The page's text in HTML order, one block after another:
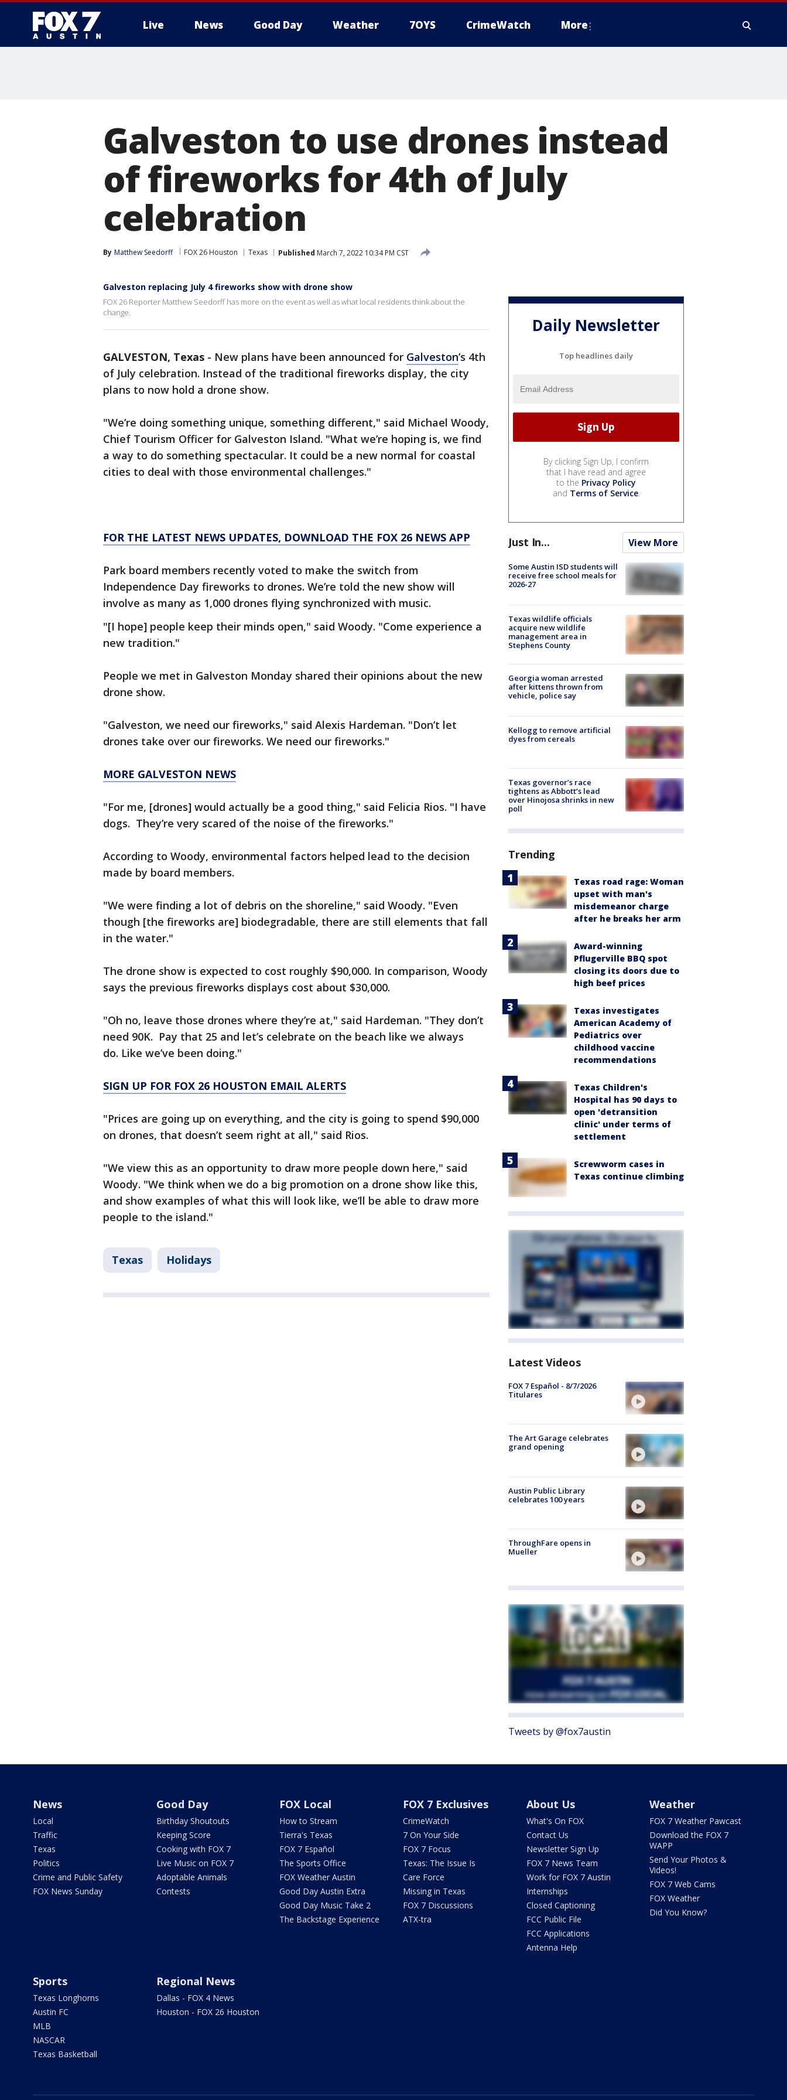
Live News Good Day Weather 7OYS CrimeWatch More
Galveston to use drones instead
of fireworks for 4th of July
celebration
By Matthew Seedorff FOX 26 Houston Texas Published March 7, 2022 10:34 PM CST
Galveston replacing July 4 fireworks show with drone show
FOX 26 Reporter Matthew Seedorff has more on the event as well as what local residents think about the
change.
GALVESTON, Texas - New plans have been announced for Galveston’s 4th
of July celebration. Instead of the traditional fireworks display, the city
plans to now hold a drone show.
"We’re doing something unique, something different," said Michael Woody,
Chief Tourism Officer for Galveston Island. "What we’re hoping is, we find
a way to do something spectacular. It could be a new normal for coastal
cities to deal with those environmental challenges."
FOR THE LATEST NEWS UPDATES, DOWNLOAD THE FOX 26 NEWS APP
Park board members recently voted to make the switch from
Independence Day fireworks to drones. We’re told the new show will
involve as many as 1,000 drones flying synchronized with music.
"[I hope] people keep their minds open," said Woody. "Come experience a
new tradition."
People we met in Galveston Monday shared their opinions about the new
drone show.
"Galveston, we need our fireworks," said Alexis Hardeman. "Don’t let
drones take over our fireworks. We need our fireworks."
MORE GALVESTON NEWS
"For me, [drones] would actually be a good thing," said Felicia Rios. "I have
dogs. They’re very scared of the noise of the fireworks."
According to Woody, environmental factors helped lead to the decision
made by board members.
"We were finding a lot of debris on the shoreline," said Woody. "Even
though [the fireworks are] biodegradable, there are still elements that fall
in the water."
The drone show is expected to cost roughly $90,000. In comparison, Woody
says the previous fireworks displays cost about $30,000.
"Oh no, leave those drones where they’re at," said Hardeman. "They don’t
need 90K. Pay that 25 and let’s celebrate on the beach like we always
do. Like we’ve been doing."
SIGN UP FOR FOX 26 HOUSTON EMAIL ALERTS
"Prices are going up on everything, and the city is going to spend $90,000
on drones, that doesn’t seem right at all," said Rios.
"We view this as an opportunity to draw more people down here," said
Woody. "We think when we do a big promotion on a drone show like this,
and show examples of what this will look like, we’ll be able to draw more
people to the island."
Texas Holidays
Daily Newsletter
Top headlines daily
By clicking Sign Up, I confirm
that I have read and agree
to the Privacy Policy
and Terms of Service.
Just In... View More
Some Austin ISD students will
receive free school meals for
2026-27
Texas wildlife officials
acquire new wildlife
management area in
Stephens County
Georgia woman arrested
after kittens thrown from
vehicle, police say
Kellogg to remove artificial
dyes from cereals
Texas governor’s race
tightens as Abbott’s lead
over Hinojosa shrinks in new
poll
Trending
Texas road rage: Woman
upset with man's
misdemeanor charge
after he breaks her arm
Award-winning
Pflugerville BBQ spot
closing its doors due to
high beef prices
Texas investigates
American Academy of
Pediatrics over
childhood vaccine
recommendations
Texas Children's
Hospital has 90 days to
open 'detransition
clinic' under terms of
settlement
Screwworm cases in
Texas continue climbing
Latest Videos
FOX 7 Español - 8/7/2026
Titulares
The Art Garage celebrates
grand opening
Austin Public Library
celebrates 100 years
ThroughFare opens in
Mueller
Tweets by @fox7austin
News
Local
Traffic
Texas
Politics
Crime and Public Safety
FOX News Sunday
Good Day
Birthday Shoutouts
Keeping Score
Cooking with FOX 7
Live Music on FOX 7
Adoptable Animals
Contests
FOX Local
How to Stream
Tierra's Texas
FOX 7 Español
The Sports Office
FOX Weather Austin
Good Day Austin Extra
Good Day Music Take 2
The Backstage Experience
FOX 7 Exclusives
CrimeWatch
7 On Your Side
FOX 7 Focus
Texas: The Issue Is
Care Force
Missing in Texas
FOX 7 Discussions
ATX-tra
About Us
What's On FOX
Contact Us
Newsletter Sign Up
FOX 7 News Team
Work for FOX 7 Austin
Internships
Closed Captioning
FCC Public File
FCC Applications
Antenna Help
Weather
FOX 7 Weather Pawcast
Download the FOX 7
WAPP
Send Your Photos &
Videos!
FOX 7 Web Cams
FOX Weather
Did You Know?
Sports
Texas Longhorns
Austin FC
MLB
NASCAR
Texas Basketball
Regional News
Dallas - FOX 4 News
Houston - FOX 26 Houston